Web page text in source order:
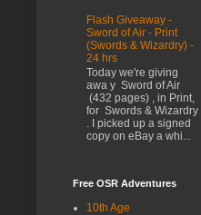
Flash Giveaway -
Sword of Air - Print
(Swords & Wizardry) -
24 hrs
Today we're giving
awa y Sword of Air
(432 pages) , in Print,
for Swords & Wizardry
. I picked up a signed
copy on eBay a whi...
Free OSR Adventures
10th Age